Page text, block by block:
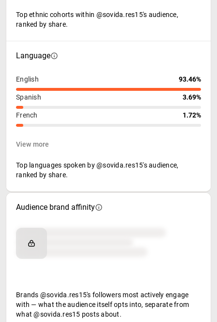
Top ethnic cohorts within @sovida.res15's audience,
ranked by share.
Language
English 93.46%
Spanish 3.69%
French 1.72%
View more
Top languages spoken by @sovida.res15's audience,
ranked by share.
Audience brand affinity
Brand affinity
Retail partners
Brands @sovida.res15's followers most actively engage
with — what the audience itself opts into, separate from
what @sovida.res15 posts about.